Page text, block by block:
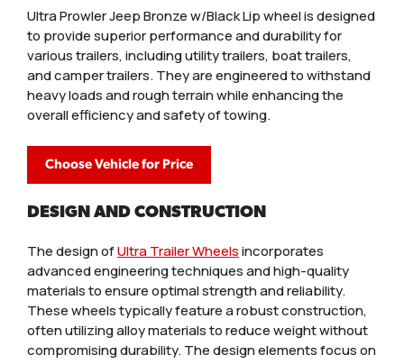
Ultra Prowler Jeep Bronze w/Black Lip wheel is designed
to provide superior performance and durability for
various trailers, including utility trailers, boat trailers,
and camper trailers. They are engineered to withstand
heavy loads and rough terrain while enhancing the
overall efficiency and safety of towing.
Choose Vehicle for Price
DESIGN AND CONSTRUCTION
The design ofUltra Trailer Wheelsincorporates
advanced engineering techniques and high-quality
materials to ensure optimal strength and reliability.
These wheels typically feature a robust construction,
often utilizing alloy materials to reduce weight without
compromising durability. The design elements focus on